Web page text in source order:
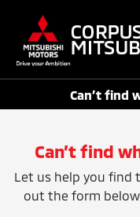
Can’t find
Can’t find
Let us help you find
out the form below